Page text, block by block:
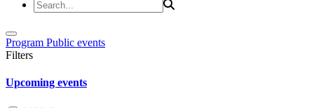
Program Public events
Filters
Upcoming events